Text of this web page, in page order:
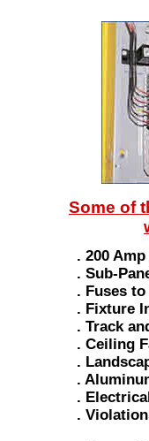
Some of
. 200
. Sub-
. Fuses
. Fixture
. Track
. Ceiling
.
.
.
.